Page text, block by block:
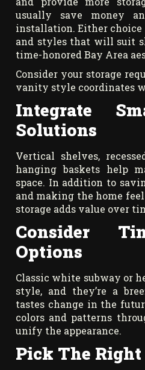
usually save money
installation. Either
and styles that will suit
time-honored Bay Area
Consider your storage
vanity style coordinates
Integrate
Solutions
Vertical shelves,
hanging baskets help
space. In addition to
and making the home
storage adds value over
Consider
Options
Classic white subway or
style, and they’re a
tastes change in the
colors and patterns
unify the appearance.
Pick The